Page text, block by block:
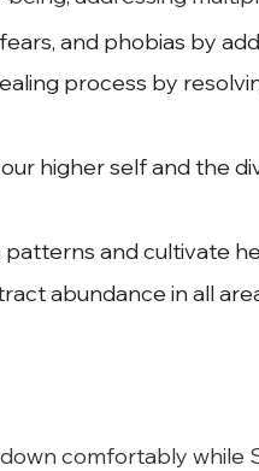
and phobias by
process by
higher self and the
and cultivate
abundance in all
comfortably